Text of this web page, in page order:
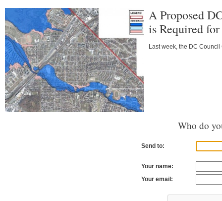
A Proposed
is Required
Last week, the DC
Who do
Send to:
Your name:
Your email: